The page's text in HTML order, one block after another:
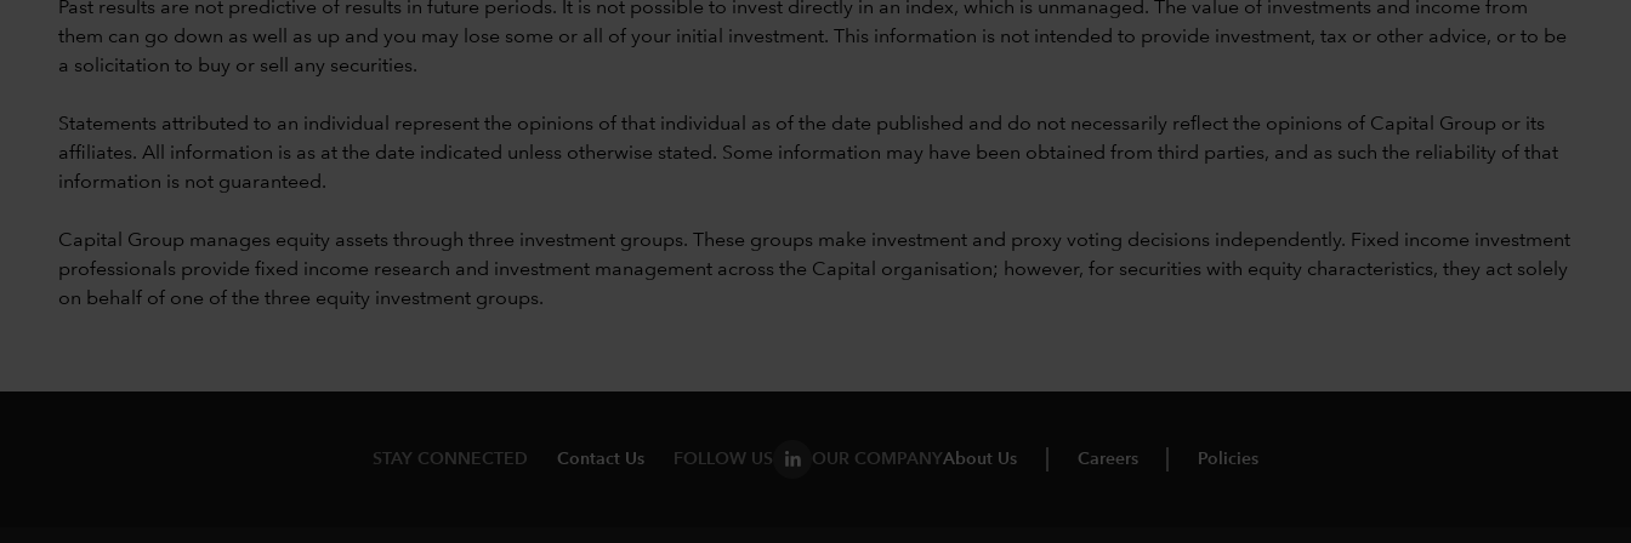
Past results are not predictive of results in future periods. It is not possible to invest directly in an index, which is unmanaged. The value of investments and income from
them can go down as well as up and you may lose some or all of your initial investment. This information is not intended to provide investment, tax or other advice, or to be
a solicitation to buy or sell any securities.
Statements attributed to an individual represent the opinions of that individual as of the date published and do not necessarily reflect the opinions of Capital Group or its
affiliates. All information is as at the date indicated unless otherwise stated. Some information may have been obtained from third parties, and as such the reliability of that
information is not guaranteed.
Capital Group manages equity assets through three investment groups. These groups make investment and proxy voting decisions independently. Fixed income investment
professionals provide fixed income research and investment management across the Capital organisation; however, for securities with equity characteristics, they act solely
on behalf of one of the three equity investment groups.
STAY CONNECTED Contact Us FOLLOW US OUR COMPANYAbout Us Careers Policies